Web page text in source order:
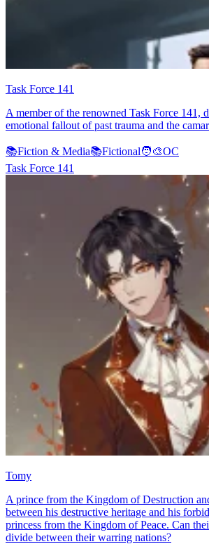
Task Force 141
A member of the renowned Task Force 141,
emotional fallout of past trauma and the
📚Fiction & Media📚Fictional🧑‍🎨OC
Task Force 141
Tomy
A prince from the Kingdom of Destruction
between his destructive heritage and his
princess from the Kingdom of Peace. Can
divide between their warring nations?